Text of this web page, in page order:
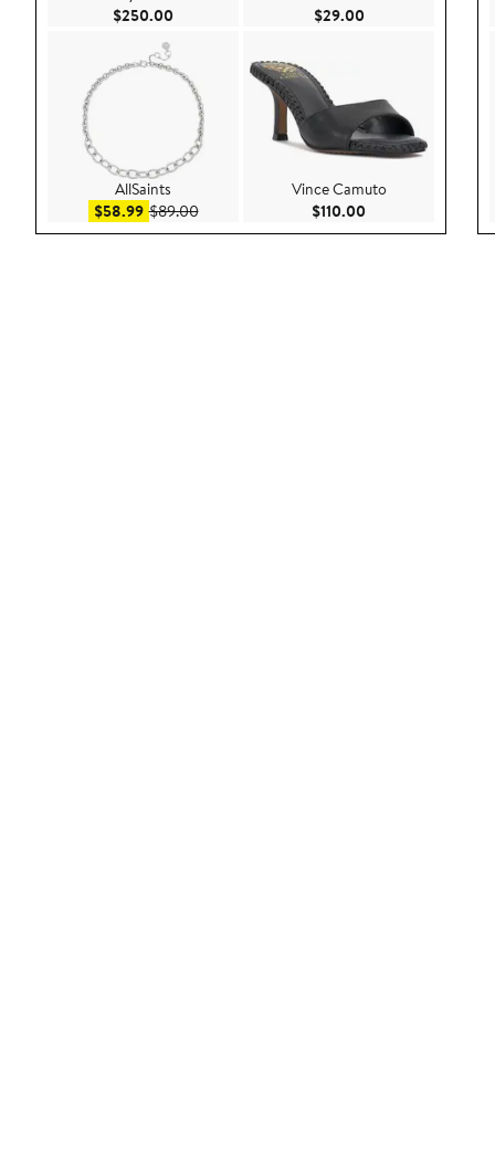
$250.00 Current Price $250.00
AllSaints
$58.99Sale price $58.99
$89.00After sale price $89.00
$29.00Current Price
Vince Camuto
$110.00